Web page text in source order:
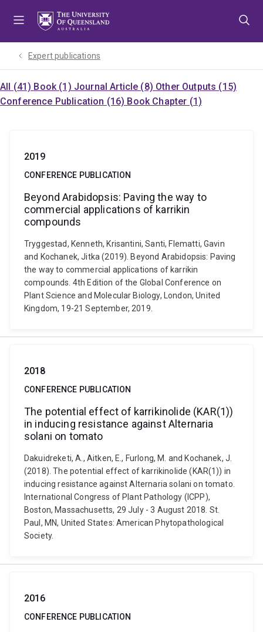
Expert publications
All (41) Book (1) Journal Article (8) Other Outputs (15)
Conference Publication (16) Book Chapter (1)
2019
CONFERENCE PUBLICATION
Beyond Arabidopsis: Paving the way to
commercial applications of karrikin
compounds
Tryggestad, Kenneth, Krisantini, Santi, Flematti, Gavin
and Kochanek, Jitka (2019). Beyond Arabidopsis: Paving
the way to commercial applications of karrikin
compounds. 4th Edition of the Global Conference on
Plant Science and Molecular Biology, London, United
Kingdom, 19-21 September, 2019.
2018
CONFERENCE PUBLICATION
The potential effect of karrikinolide (KAR(1))
in inducing resistance against Alternaria
solani on tomato
Dakuidreketi, A., Aitken, E., Furlong, M. and Kochanek, J.
(2018). The potential effect of karrikinolide (KAR(1)) in
inducing resistance against Alternaria solani on tomato.
International Congress of Plant Pathology (ICPP),
Boston, Massachusetts, 29 July - 3 August 2018. St.
Paul, MN, United States: American Phytopathological
Society.
2016
CONFERENCE PUBLICATION